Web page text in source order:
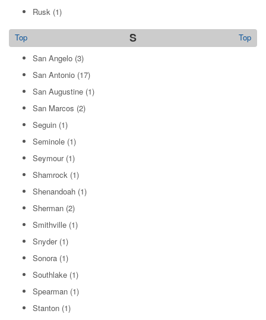
Rusk (1)
S Top
Top
San Angelo (3)
San Antonio (17)
San Augustine (1)
San Marcos (2)
Seguin (1)
Seminole (1)
Seymour(1)
Shamrock (1)
Shenandoah (1)
Sherman (2)
Smithville (1)
Snyder(1)
Sonora (1)
Southlake (1)
Spearman (1)
Stanton (1)